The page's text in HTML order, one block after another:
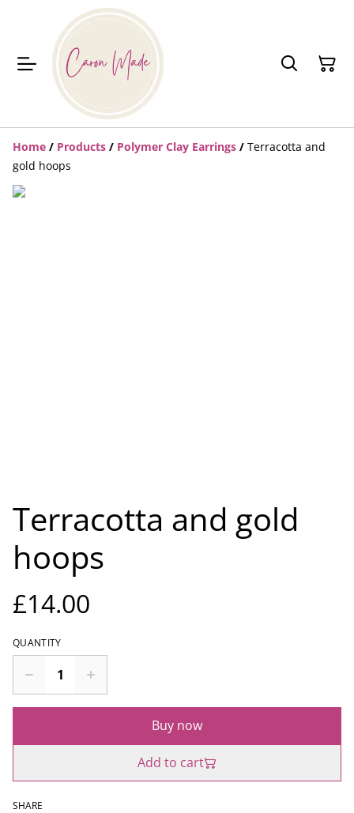
Home / Products / Polymer Clay Earrings / Terracotta and
gold hoops
Terracotta and gold
hoops
£14.00
QUANTITY
Buy now
Add to cart
SHARE